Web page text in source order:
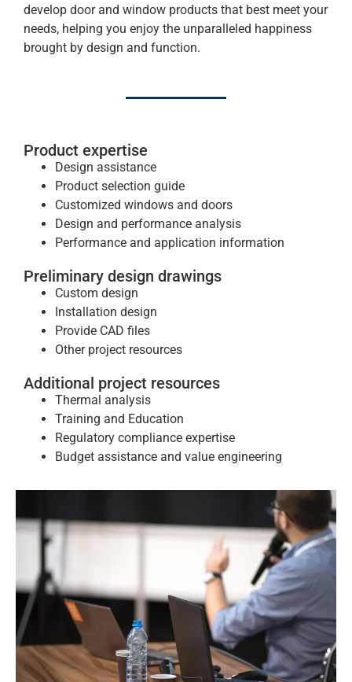
develop door and window products that best meet your
needs, helping you enjoy the unparalleled happiness
brought by design and function.
Product expertise
Design assistance
Product selection guide
Customized windows and doors
Design and performance analysis
Performance and application information
Preliminary design drawings
Custom design
Installation design
Provide CAD files
Other project resources
Additional project resources
Thermal analysis
Training and Education
Regulatory compliance expertise
Budget assistance and value engineering